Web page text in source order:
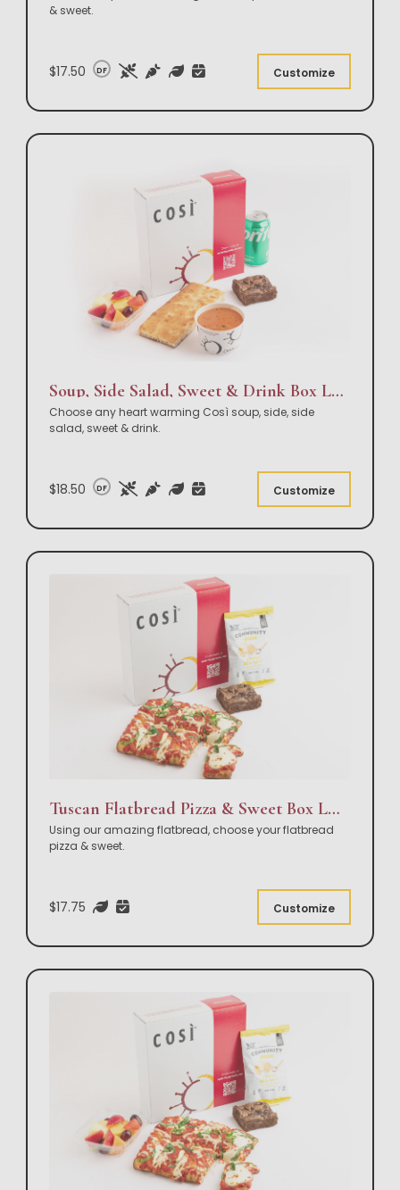
& sweet.
$17.50 DF Customize
Soup, Side Salad, Sweet & Drink Box Lunch
Choose any heart warming Così soup, side, side
salad, sweet & drink.
$18.50 DF Customize
Tuscan Flatbread Pizza & Sweet Box Lunch
Using our amazing flatbread, choose your flatbread
pizza & sweet.
$17.75 Customize